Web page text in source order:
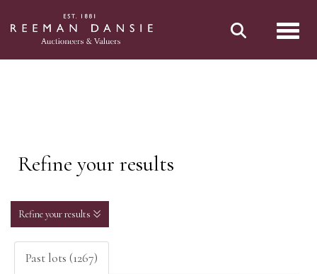
Refine your results
Refine your results
Past lots (1267)